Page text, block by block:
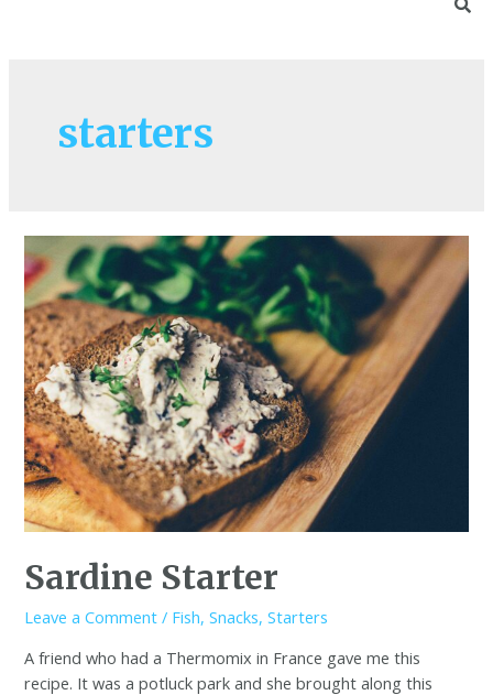
starters
Sardine Starter
Leave a Comment / Fish,Snacks,Starters
A friend who had a Thermomix in France gave me this
recipe. It was a potluck park and she brought along this